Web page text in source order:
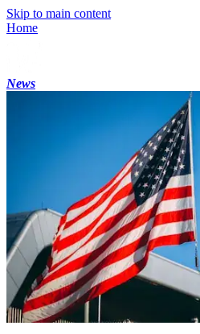
Skip to main content
Home
News